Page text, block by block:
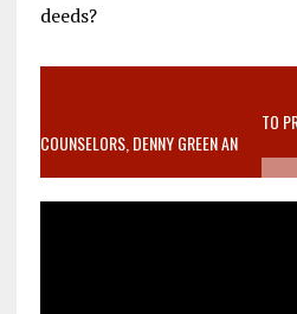
deeds?
VIDEO SANCTITY OF LIFE EPIDEMIC
MOTHER WHO STOPPED TO LISTEN TO
COUNSELORS, DENNY GREEN AN